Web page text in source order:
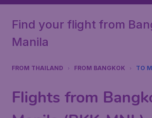
Find your flight from
Manila
FROM THAILAND FROM BANGKOK TO
Flights from